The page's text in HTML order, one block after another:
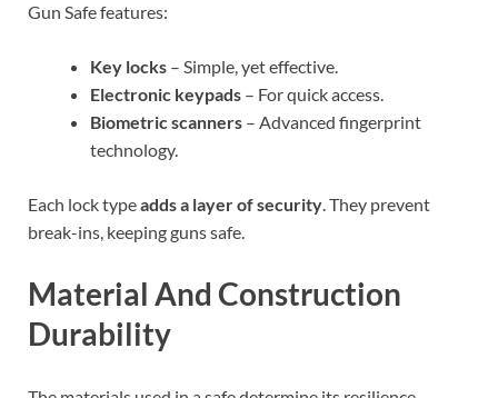
Gun Safe features:
Key locks – Simple, yet effective.
Electronic keypads – For quick access.
Biometric scanners – Advanced fingerprint
technology.
Each lock typeadds a layer of security. They prevent
break-ins, keeping guns safe.
Material And Construction
Durability